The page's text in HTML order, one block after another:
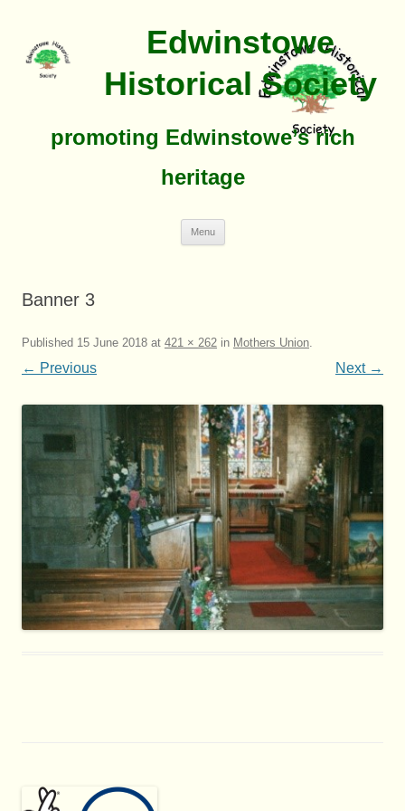
Edwinstowe
Historical Society
promoting Edwinstowe’s rich
heritage
Menu
Banner 3
Published 15 June 2018 at 421 × 262 in Mothers Union.
← Previous Next →